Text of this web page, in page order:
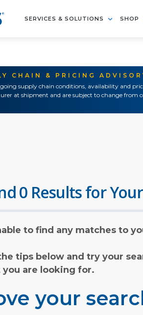
SERVICES & SOLUTIONS SHOP
CHAIN & PRICING
supply chain conditions, availability and
at shipment and are subject to change from
0 Results for
to find any matches to
tips below and try your
are looking for.
your